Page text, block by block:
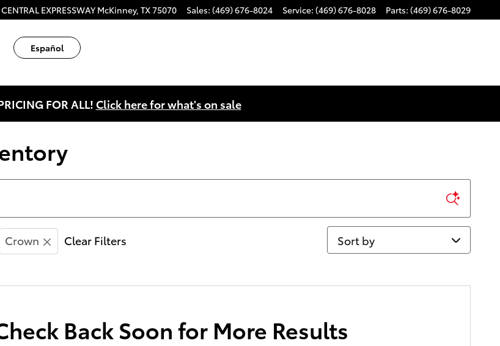
EXPRESSWAY McKinney, TX75070 Sales: (469) 676-8024 Service: (469) 676-8028 Parts: (469) 676-8029
Español
FOR ALL!Click here for what's on sale
Crown Clear Filters Sort by
Back Soon for More Results